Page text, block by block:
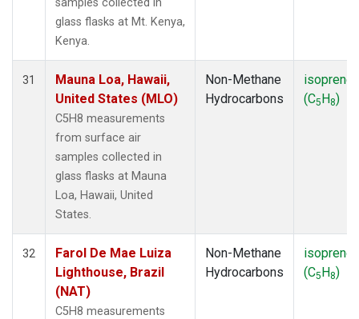
glass flasks at Mt. Kenya,
Kenya.
31
Mauna Loa, Hawaii,
United States (MLO)
C5H8 measurements
from surface air
samples collected in
glass flasks at Mauna
Loa, Hawaii, United
States.
Non-Methane
Hydrocarbons
isoprene
(C5H8)
32
Farol De Mae Luiza
Lighthouse, Brazil
(NAT)
C5H8 measurements
Non-Methane
Hydrocarbons
isoprene
(C5H8)